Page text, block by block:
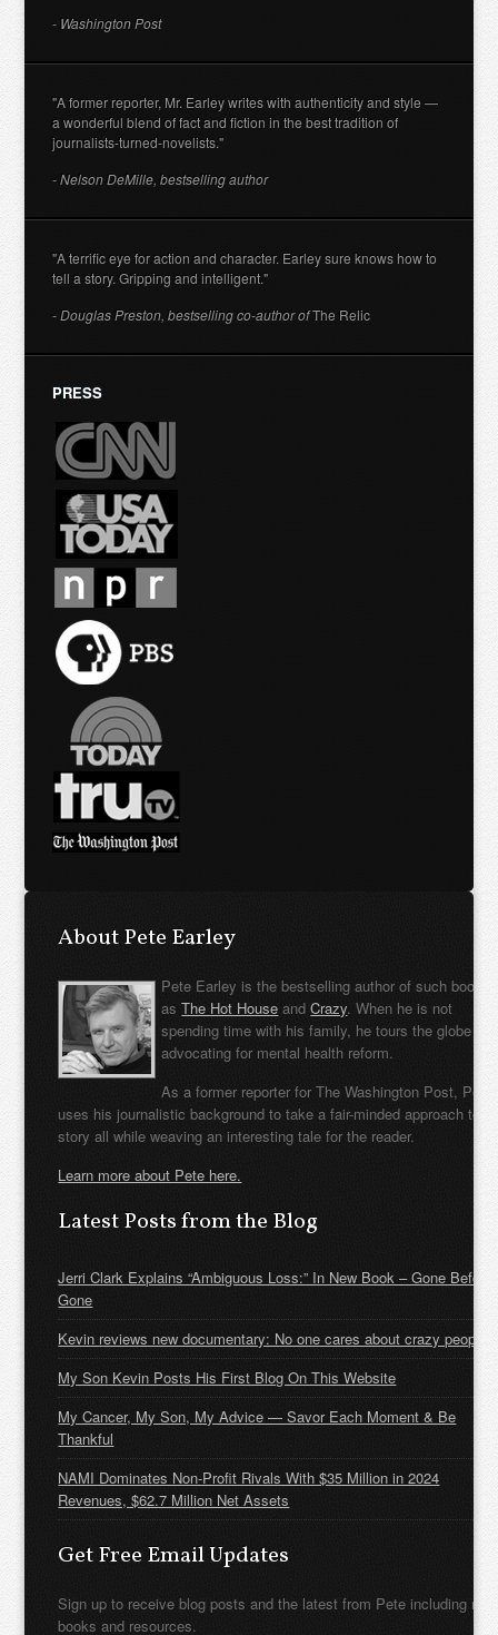
- Washington Post
"A former reporter, Mr. Earley writes with authenticity and style —
a wonderful blend of fact and fiction in the best tradition of
journalists-turned-novelists."
- Nelson DeMille, bestselling author
"A terrific eye for action and character. Earley sure knows how to
tell a story. Gripping and intelligent."
- Douglas Preston, bestselling co-author ofThe Relic
PRESS
About Pete Earley
Pete Earley is the bestselling author of such books
asThe Hot House andCrazy. When he is not
spending time with his family, he tours the globe
advocating for mental health reform.
As a former reporter for The Washington Post, Pete
uses his journalistic background to take a fair-minded approach to
story all while weaving an interesting tale for the reader.
Learn more about Pete here.
Latest Posts from the Blog
Jerri Clark Explains “Ambiguous Loss:” In New Book – Gone Before
Gone
Kevin reviews new documentary: No one cares about crazy people
My Son Kevin Posts His First Blog On This Website
My Cancer, My Son, My Advice — Savor Each Moment & Be
Thankful
NAMI Dominates Non-Profit Rivals With $35 Million in 2024
Revenues, $62.7 Million Net Assets
Get Free Email Updates
Sign up to receive blog posts and the latest from Pete including new
books and resources.